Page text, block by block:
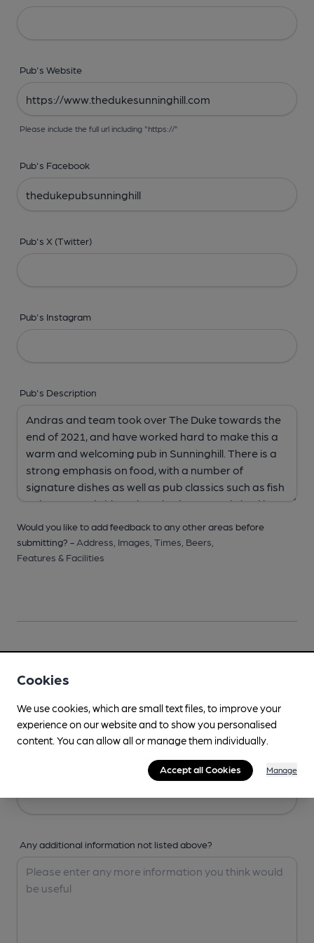
Pub's Website
Please include the full url including "https://"
Pub's Facebook
Pub's X (Twitter)
Pub's Instagram
Pub's Description
Would you like to add feedback to any other areas before
submitting? - Address, Images, Times, Beers,
Features & Facilities
Any additional information not listed above?
Cookies
We use cookies, which are small text files, to improve your
experience on our website and to show you personalised
content. You can allow all or manage them individually.
Accept all Cookies Manage